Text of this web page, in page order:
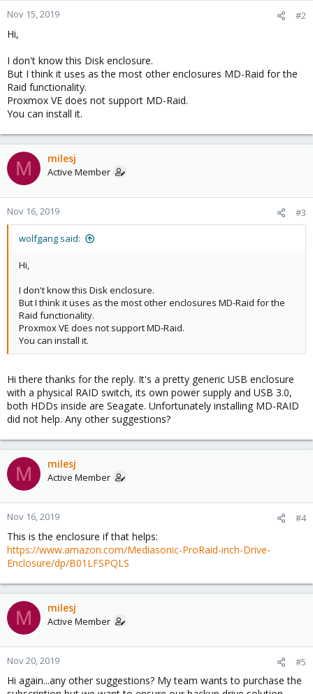
Nov 15, 2019 #2
Hi,
I don't know this Disk enclosure.
But I think it uses as the most other enclosures MD-Raid for the
Raid functionality.
Proxmox VE does not support MD-Raid.
You can install it.
M milesj
Active Member
Nov 16, 2019 #3
wolfgang said:
Hi,
I don't know this Disk enclosure.
But I think it uses as the most other enclosures MD-Raid for the
Raid functionality.
Proxmox VE does not support MD-Raid.
You can install it.
Hi there thanks for the reply. It's a pretty generic USB enclosure
with a physical RAID switch, its own power supply and USB 3.0,
both HDDs inside are Seagate. Unfortunately installing MD-RAID
did not help. Any other suggestions?
M milesj
Active Member
Nov 16, 2019 #4
This is the enclosure if that helps:
https://www.amazon.com/Mediasonic-ProRaid-inch-Drive-
Enclosure/dp/B01LFSPQLS
M milesj
Active Member
Nov 20, 2019 #5
Hi again...any other suggestions? My team wants to purchase the